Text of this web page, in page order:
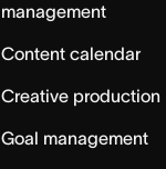
management
Content calendar
Creative production
Goal management